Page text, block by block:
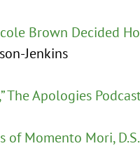
Brown Decided
Jenkins
The Apologies
of Momento Mori,